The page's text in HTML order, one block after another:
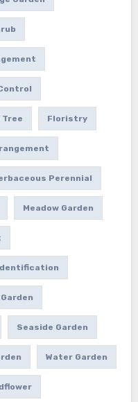
Tree Floristry
Perennial
Meadow Garden
Seaside Garden
Water Garden